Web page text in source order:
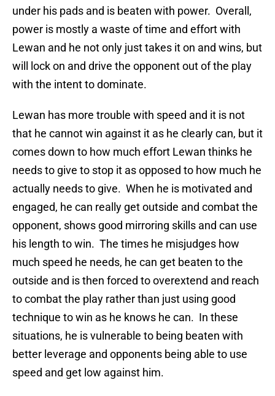
under his pads and is beaten with power. Overall,
power is mostly a waste of time and effort with
Lewan and he not only just takes it on and wins, but
will lock on and drive the opponent out of the play
with the intent to dominate.
Lewan has more trouble with speed and it is not
that he cannot win against it as he clearly can, but it
comes down to how much effort Lewan thinks he
needs to give to stop it as opposed to how much he
actually needs to give. When he is motivated and
engaged, he can really get outside and combat the
opponent, shows good mirroring skills and can use
his length to win. The times he misjudges how
much speed he needs, he can get beaten to the
outside and is then forced to overextend and reach
to combat the play rather than just using good
technique to win as he knows he can. In these
situations, he is vulnerable to being beaten with
better leverage and opponents being able to use
speed and get low against him.